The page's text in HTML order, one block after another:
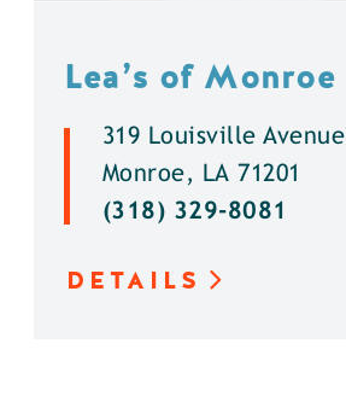
Lea’s of Monroe
319 Louisville Avenue
Monroe, LA 71201
(318) 329-8081
DETAILS